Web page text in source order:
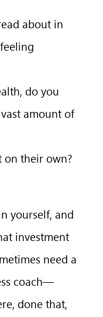
about in
do you
amount of
on their own?
yourself, and
investment
need a
coach—
done that,